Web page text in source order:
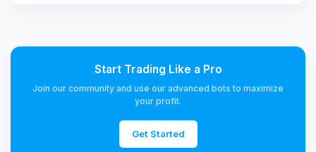
Start Trading Like a Pro
Join our community and use our advanced bots to maximize
your profit.
Get Started